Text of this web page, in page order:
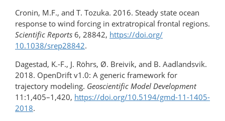
Cronin, M.F., and T. Tozuka. 2016. Steady state ocean
response to wind forcing in extratropical frontal regions.
Scientific Reports 6, 28842, https://doi.org/​
10.1038/srep28842.
Dagestad, K.-F., J. Röhrs, Ø. Breivik, and B. Aadlandsvik.
2018. OpenDrift v1.0: A generic framework for
trajectory modeling. Geoscientific Model Development
11:1,405–1,420, https://doi.org/​10.5194/​gmd-11-1405-
2018.